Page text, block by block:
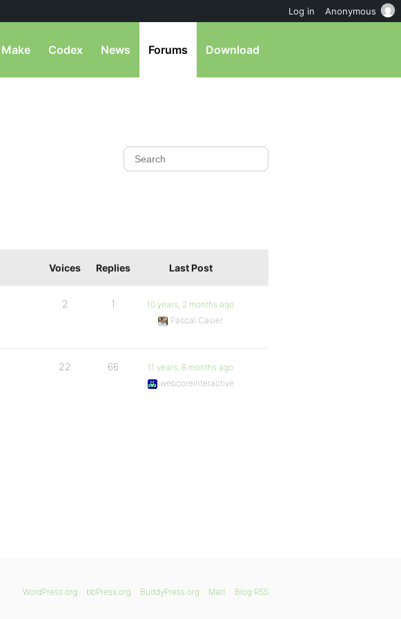
Make Codex News Forums Download
Voices Replies Last Post
2 1
10 years, 2 months ago
Pascal Casier
22 66
11 years, 8 months ago
webcoreinteractive
WordPress.org bbPress.org BuddyPress.org Matt Blog RSS
Log in Anonymous